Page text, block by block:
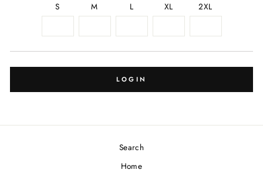
S M L XL 2XL
LOGIN
Search
Home